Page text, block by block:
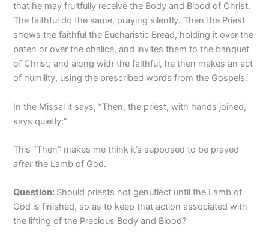
that he may fruitfully receive the Body and Blood of Christ.
The faithful do the same, praying silently. Then the Priest
shows the faithful the Eucharistic Bread, holding it over the
paten or over the chalice, and invites them to the banquet
of Christ; and along with the faithful, he then makes an act
of humility, using the prescribed words from the Gospels.
In the Missal it says, “Then, the priest, with hands joined,
says quietly:”
This “Then” makes me think it’s supposed to be prayed
afterthe Lamb of God.
Question: Should priests not genuflect until the Lamb of
God is finished, so as to keep that action associated with
the lifting of the Precious Body and Blood?